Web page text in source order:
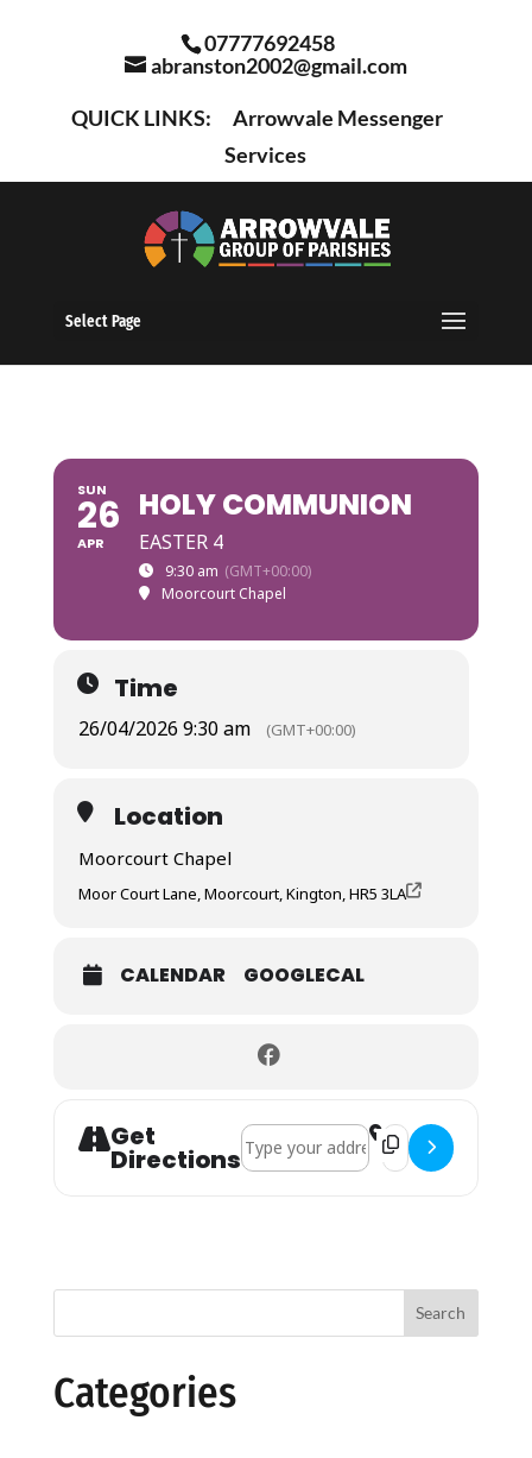
07777692458
abranston2002@gmail.com
QUICK LINKS:
Arrowvale Messenger
Services
Select Page
SUN
26
APR
HOLY COMMUNION
EASTER 4
9:30 am (GMT+00:00)
Moorcourt Chapel
Time
26/04/2026 9:30 am (GMT+00:00)
Location
Moorcourt Chapel
Moor Court Lane, Moorcourt, Kington, HR5 3LA
CALENDAR GOOGLECAL
Get
Directions
Address - Holy Communion []
Destination
Search
Categories